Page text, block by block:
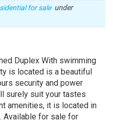
for sale under
Duplex With swimming
is located is a beautiful
security and power
surely suit your tastes
amenities, it is located in
Available for sale for